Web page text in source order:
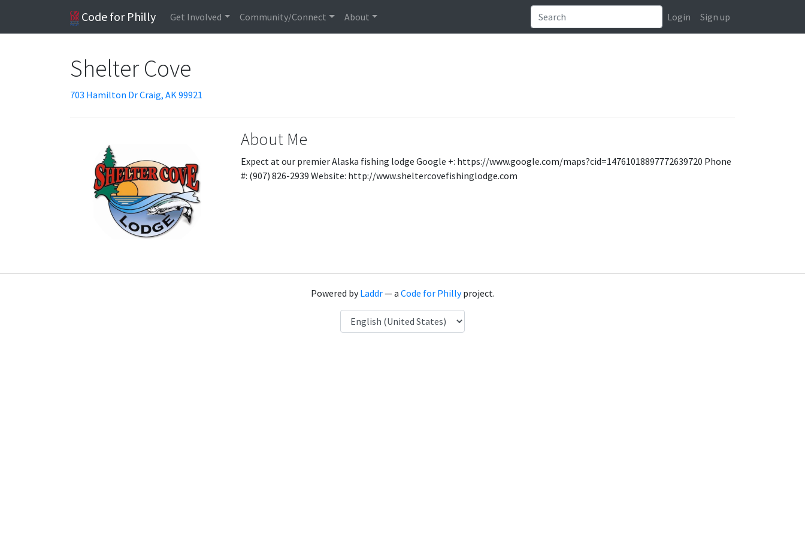
Code for Philly Get Involved Community/Connect About Login Sign up
Shelter Cove
703 Hamilton Dr Craig, AK 99921
About Me
Expect at our premier Alaska fishing lodge Google +: https://www.google.com/maps?cid=14761018897772639720 Phone
#: (907) 826-2939 Website: http://www.sheltercovefishinglodge.com
Powered byLaddr— a Code for Phillyproject.
Language